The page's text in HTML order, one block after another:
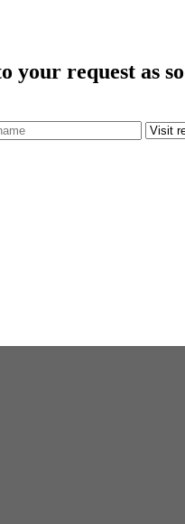
request as